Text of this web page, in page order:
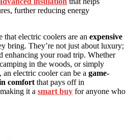
further reducing energy
electric coolers are an expensive
bring. They’re not just about luxury;
enhancing your road trip. Whether
in the woods, or simply
electric cooler can be a game-
comfort that pays off in
it a smart buy for anyone who